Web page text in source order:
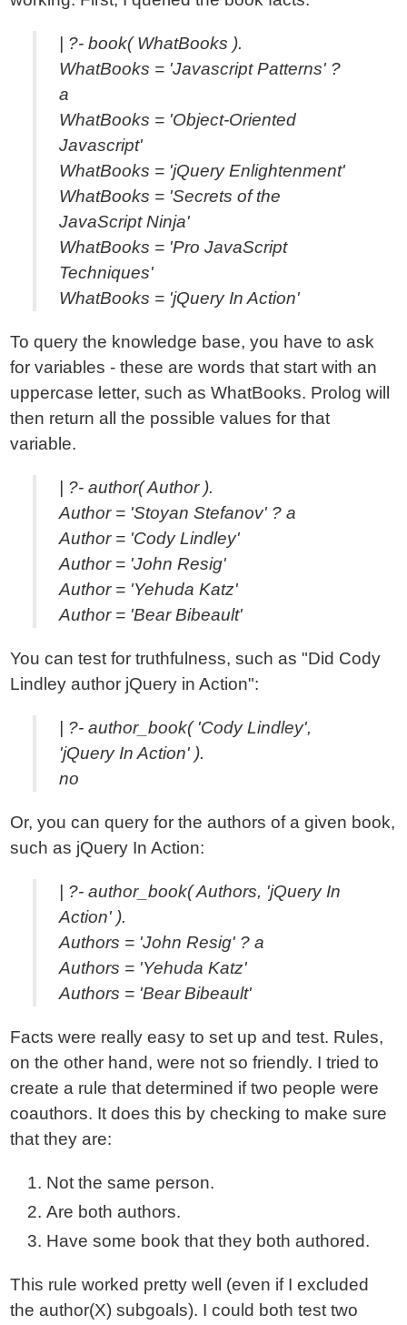
| ?- book( WhatBooks ).
WhatBooks = 'Javascript Patterns' ?
a
WhatBooks = 'Object-Oriented
Javascript'
WhatBooks = 'jQuery Enlightenment'
WhatBooks = 'Secrets of the
JavaScript Ninja'
WhatBooks = 'Pro JavaScript
Techniques'
WhatBooks = 'jQuery In Action'
To query the knowledge base, you have to ask
for variables - these are words that start with an
uppercase letter, such as WhatBooks. Prolog will
then return all the possible values for that
variable.
| ?- author( Author ).
Author = 'Stoyan Stefanov' ? a
Author = 'Cody Lindley'
Author = 'John Resig'
Author = 'Yehuda Katz'
Author = 'Bear Bibeault'
You can test for truthfulness, such as "Did Cody
Lindley author jQuery in Action":
| ?- author_book( 'Cody Lindley',
'jQuery In Action' ).
no
Or, you can query for the authors of a given book,
such as jQuery In Action:
| ?- author_book( Authors, 'jQuery In
Action' ).
Authors = 'John Resig' ? a
Authors = 'Yehuda Katz'
Authors = 'Bear Bibeault'
Facts were really easy to set up and test. Rules,
on the other hand, were not so friendly. I tried to
create a rule that determined if two people were
coauthors. It does this by checking to make sure
that they are:
Not the same person.
Are both authors.
Have some book that they both authored.
This rule worked pretty well (even if I excluded
the author(X) subgoals). I could both test two